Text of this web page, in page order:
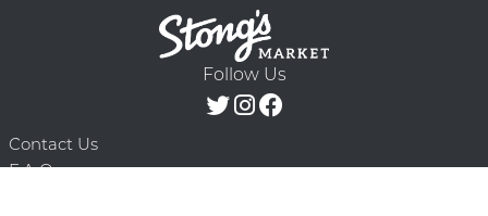
Follow Us
Contact Us
F.A.Q.